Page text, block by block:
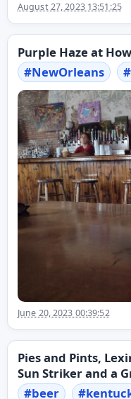
August 27, 2023 13:51:25
Purple Haze at
#NewOrleans #
June 20, 2023 00:39:52
Pies and Pints,
Sun Striker and a
#beer #